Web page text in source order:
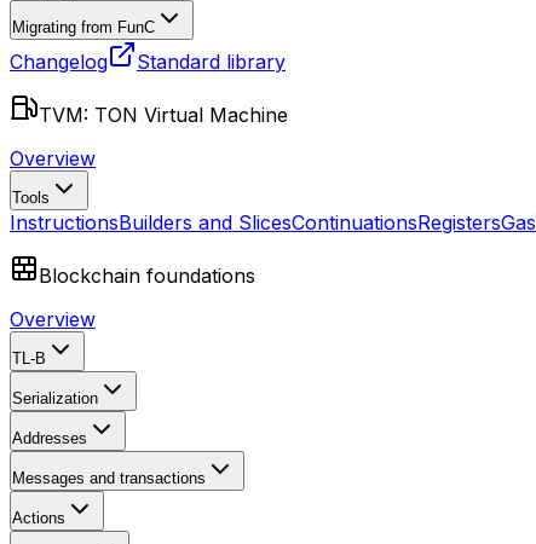
Migrating from FunC
Changelog Standard library
TVM: TON Virtual Machine
Overview
Tools
InstructionsBuilders and SlicesContinuationsRegistersGas
Blockchain foundations
Overview
TL-B
Serialization
Addresses
Messages and transactions
Actions